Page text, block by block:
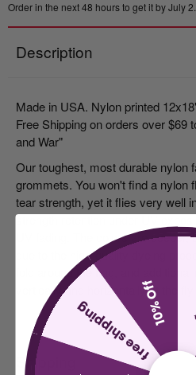
Order in the next 48 hours to get it by July 2.
Description
Made in USA. Nylon printed
Free Shipping on orders over $69
and War"
Our toughest, most durable nylon
grommets. You won't find a nylon
tear strength, yet it flies very well
strength retention under UV
UV fading. The colors are
due to the high-quality dyeing
fold around the flag, and
vertically and horizontally at the fly
Shipping free shipping10% Off